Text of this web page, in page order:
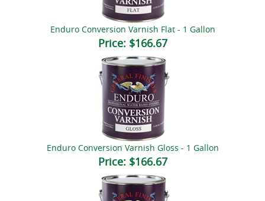
Enduro Conversion Varnish Flat - 1 Gallon
Price:$166.67
Enduro Conversion Varnish Gloss - 1 Gallon
Price:$166.67